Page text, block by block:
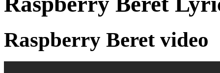
Raspberry Beret video